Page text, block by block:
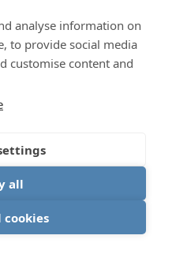
analyse information on
to provide social media
customise content and
all